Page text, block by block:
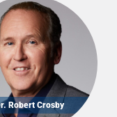
Robert Crosby